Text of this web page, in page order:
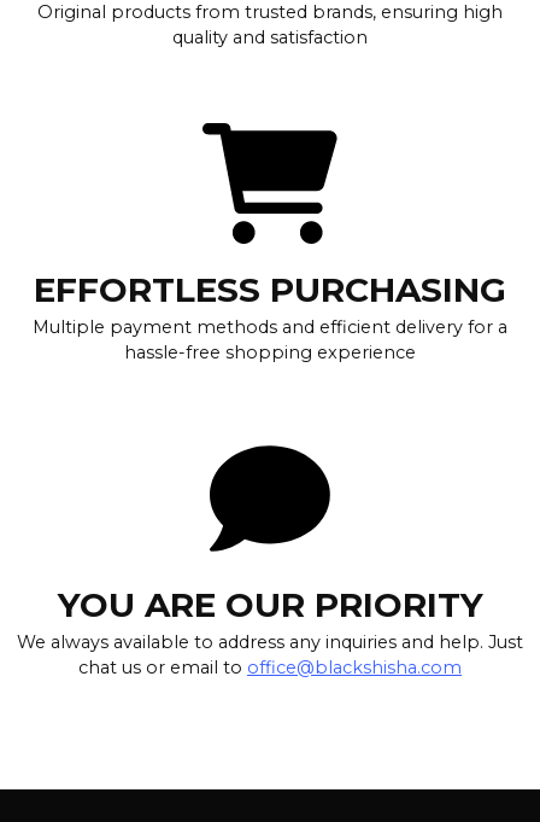
Original products from trusted brands, ensuring high
quality and satisfaction
EFFORTLESS PURCHASING
Multiple payment methods and efficient delivery for a
hassle-free shopping experience
YOU ARE OUR PRIORITY
We always available to address any inquiries and help. Just
chat us or email to office@blackshisha.com